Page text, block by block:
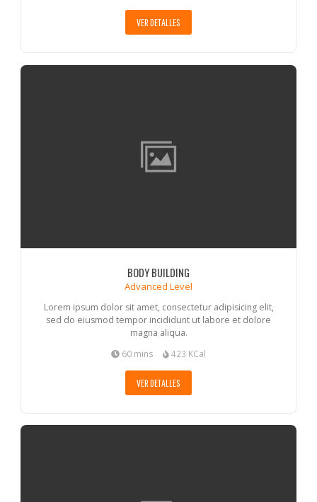
VER DETALLES
BODY BUILDING
Advanced Level
Lorem ipsum dolor sit amet, consectetur adipisicing elit,
sed do eiusmod tempor incididunt ut labore et dolore
magna aliqua.
60 mins 423 KCal
VER DETALLES